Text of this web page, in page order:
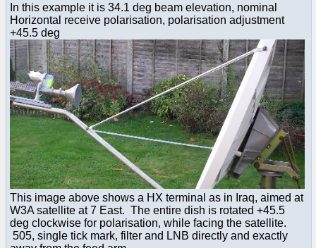
In this example it is 34.1 deg beam elevation, nominal
Horizontal receive polarisation, polarisation adjustment
+45.5 deg
This image above shows a HX terminal as in Iraq, aimed at
W3A satellite at 7 East. The entire dish is rotated +45.5
deg clockwise for polarisation, while facing the satellite.
505, single tick mark, filter and LNB directly and exactly